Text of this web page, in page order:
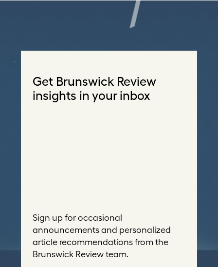
Get Brunswick Review
insights in your inbox
Sign up for occasional
announcements and personalized
article recommendations from the
Brunswick Review team.